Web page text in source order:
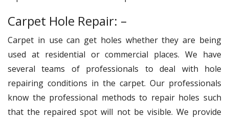
Carpet Hole Repair: –
Carpet in use can get holes whether they are being
used at residential or commercial places. We have
several teams of professionals to deal with hole
repairing conditions in the carpet. Our professionals
know the professional methods to repair holes such
that the repaired spot will not be visible. We provide